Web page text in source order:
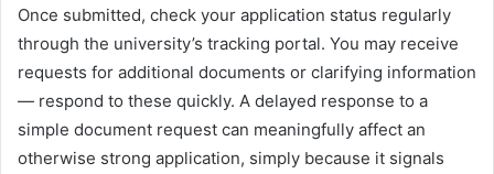
Once submitted, check your application status regularly
through the university’s tracking portal. You may receive
requests for additional documents or clarifying information
— respond to these quickly. A delayed response to a
simple document request can meaningfully affect an
otherwise strong application, simply because it signals